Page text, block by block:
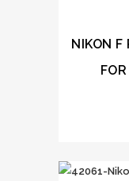
NIKON F